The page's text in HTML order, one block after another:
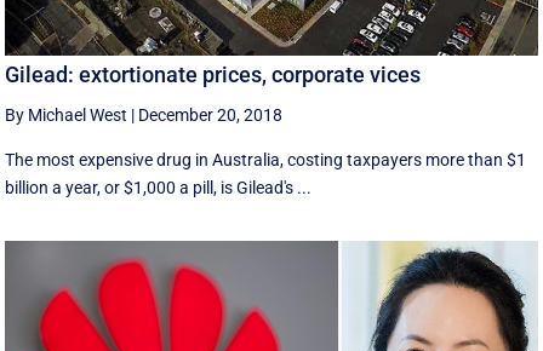
Gilead: extortionate prices, corporate vices
By Michael West | December 20, 2018
The most expensive drug in Australia, costing taxpayers more than $1
billion a year, or $1,000 a pill, is Gilead's ...